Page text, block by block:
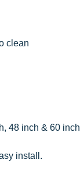
clean
48 inch & 60 inch
install.